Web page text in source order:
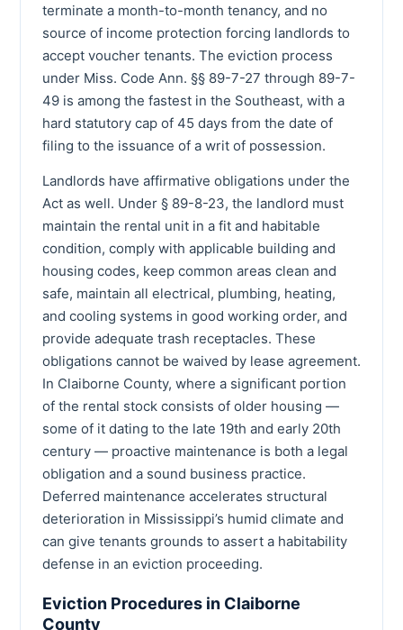
terminate a month-to-month tenancy, and no
source of income protection forcing landlords to
accept voucher tenants. The eviction process
under Miss. Code Ann. §§ 89-7-27 through 89-7-
49 is among the fastest in the Southeast, with a
hard statutory cap of 45 days from the date of
filing to the issuance of a writ of possession.
Landlords have affirmative obligations under the
Act as well. Under § 89-8-23, the landlord must
maintain the rental unit in a fit and habitable
condition, comply with applicable building and
housing codes, keep common areas clean and
safe, maintain all electrical, plumbing, heating,
and cooling systems in good working order, and
provide adequate trash receptacles. These
obligations cannot be waived by lease agreement.
In Claiborne County, where a significant portion
of the rental stock consists of older housing —
some of it dating to the late 19th and early 20th
century — proactive maintenance is both a legal
obligation and a sound business practice.
Deferred maintenance accelerates structural
deterioration in Mississippi’s humid climate and
can give tenants grounds to assert a habitability
defense in an eviction proceeding.
Eviction Procedures in Claiborne
County